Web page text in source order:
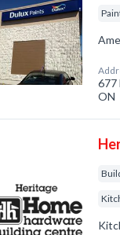
677
ON